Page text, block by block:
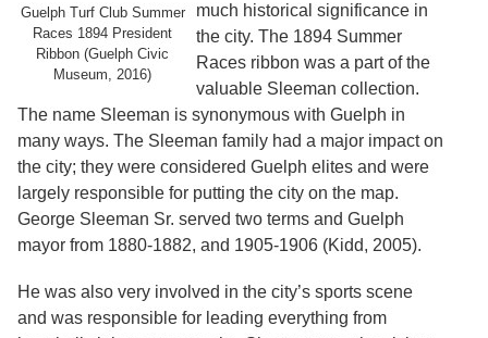
r
s
i
o
G
u
e
p
h
Library
Research
Services
Browse Exhibits
Browse by Tags
Guelph Turf Club Summer
Races 1894 President
Ribbon (Guelph Civic
Museum, 2016)
much historical significance in
the city. The 1894 Summer
Races ribbon was a part of the
valuable Sleeman collection.
The name Sleeman is synonymous with Guelph in
many ways. The Sleeman family had a major impact on
the city; they were considered Guelph elites and were
largely responsible for putting the city on the map.
George Sleeman Sr. served two terms and Guelph
mayor from 1880-1882, and 1905-1906 (Kidd, 2005).
He was also very involved in the city’s sports scene
and was responsible for leading everything from